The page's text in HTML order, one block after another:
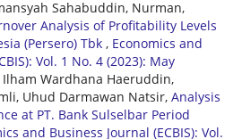
Sahabuddin, Nurman,
Analysis of Profitability Levels
(Persero) Tbk , Economics and
Vol. 1 No. 4 (2023): May
Ilham Wardhana Haeruddin,
Uhud Darmawan Natsir, Analysis
at PT. Bank Sulselbar Period
and Business Journal (ECBIS): Vol.